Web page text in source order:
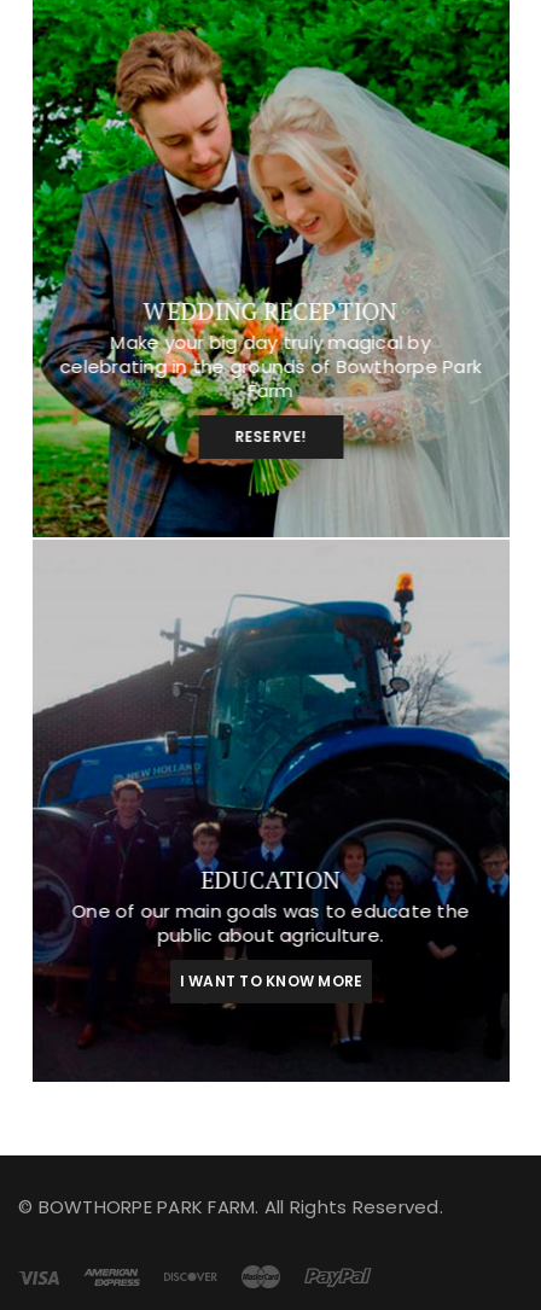
WEDDING RECEPTION
Make your big day truly magical by
celebrating in the grounds of Bowthorpe Park
Farm
RESERVE!
EDUCATION
One of our main goals was to educate the
public about agriculture.
I WANT TO KNOW MORE
© BOWTHORPE PARK FARM. All Rights Reserved.